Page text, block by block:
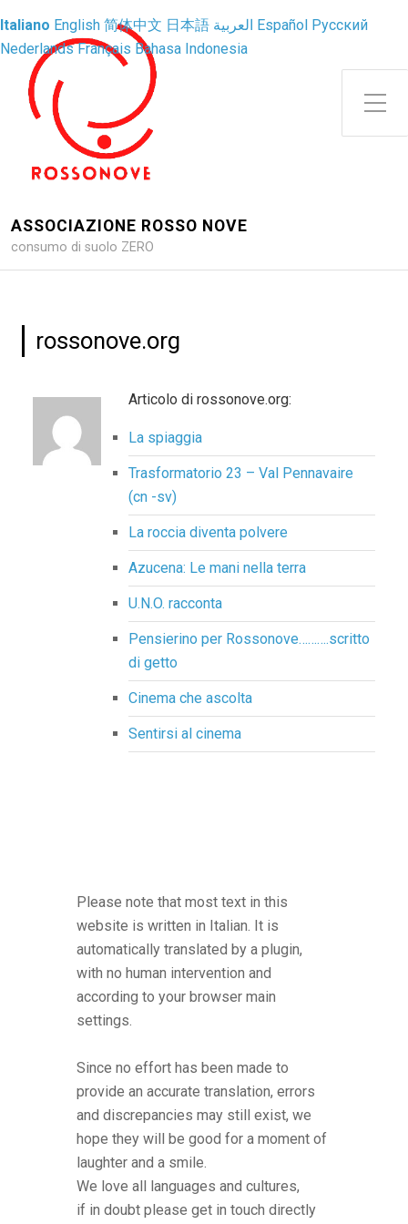
Attiva/disattiva il menu
ASSOCIAZIONE ROSSO NOVE
consumo di suolo ZERO
rossonove.org
Articolo di rossonove.org:
La spiaggia
Trasformatorio 23 – Val Pennavaire
(cn -sv)
La roccia diventa polvere
Azucena: Le mani nella terra
U.N.O. racconta
Pensierino per Rossonove……….scritto
di getto
Cinema che ascolta
Sentirsi al cinema
Please note that most text in this
website is written in Italian. It is
automatically translated by a plugin,
with no human intervention and
according to your browser main
settings.
Since no effort has been made to
provide an accurate translation, errors
and discrepancies may still exist, we
hope they will be good for a moment of
laughter and a smile.
We love all languages and cultures,
if in doubt please get in touch directly
Italiano English 简体中文 日本語 العربية Español Русский
Nederlands Français Bahasa Indonesia